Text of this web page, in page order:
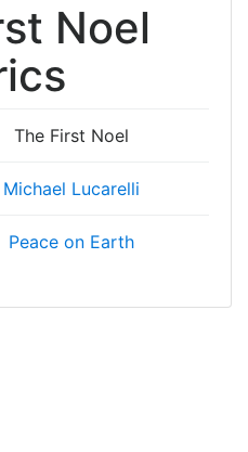
Noel
The First Noel
Michael Lucarelli
Peace on Earth